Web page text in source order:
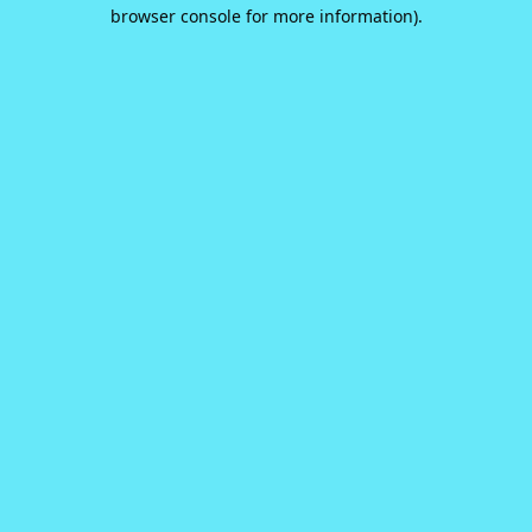
browser console for more information).